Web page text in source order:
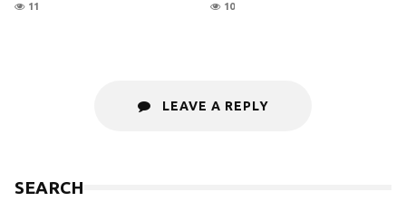
11
10
LEAVE A REPLY
SEARCH